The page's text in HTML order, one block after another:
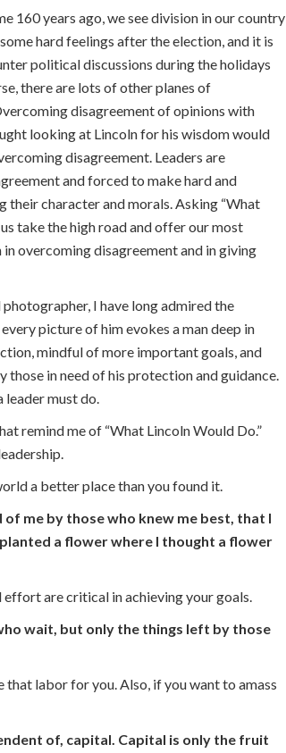
160 years ago, we see division in our country
hard feelings after the election, and it is
political discussions during the holidays
there are lots of other planes of
disagreement of opinions with
looking at Lincoln for his wisdom would
disagreement. Leaders are
and forced to make hard and
their character and morals. Asking “What
take the high road and offer our most
overcoming disagreement and in giving
I have long admired the
picture of him evokes a man deep in
mindful of more important goals, and
those in need of his protection and guidance.
leader must do.
remind me of “What Lincoln Would Do.”
a better place than you found it.
of me by those who knew me best, that I
a flower where I thought a flower
are critical in achieving your goals.
wait, but only the things left by those
that labor for you. Also, if you want to amass
of, capital. Capital is only the fruit